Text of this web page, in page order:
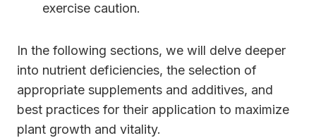
exercise caution.
In the following sections, we will delve deeper
into nutrient deficiencies, the selection of
appropriate supplements and additives, and
best practices for their application to maximize
plant growth and vitality.